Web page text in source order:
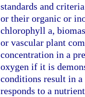
standards and
or their organic or
chlorophyll a,
or vascular plant
concentration in a
oxygen if it is
conditions result in
responds to a